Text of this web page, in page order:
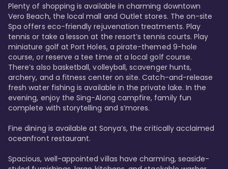
Plenty of shopping is available in charming downtown
Vero Beach, the local mall and Outlet stores. The on-site
Spa offers eco-friendly rejuvenation treatments. Play
tennis or take a lesson at the resort’s tennis courts. Play
miniature golf at Port Holes, a pirate-themed 9-hole
course, or reserve a tee time at a local golf course.
There’s also basketball, volleyball, scavenger hunts,
archery, and a fitness center on site. Catch-and-release
fresh water fishing is available in the private lake. In the
evening, enjoy the Sing-Along campfire, family fun
complete with storytelling and s’mores.
Fine dining is available at Sonya’s, the critically acclaimed
oceanfront restaurant.
Spacious, well-appointed villas have charming, seaside-